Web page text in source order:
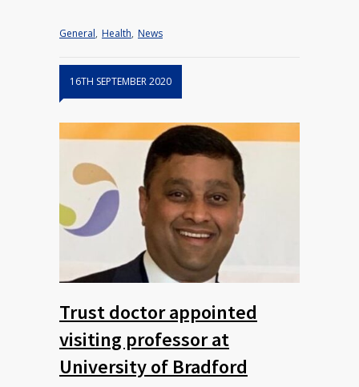
General, Health, News
16TH SEPTEMBER 2020
Trust doctor appointed
visiting professor at
University of Bradford